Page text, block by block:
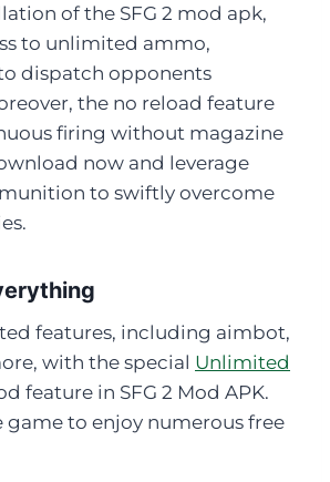
of the SFG 2 mod apk,
to unlimited ammo,
dispatch opponents
the no reload feature
firing without magazine
now and leverage
to swiftly overcome
features, including aimbot,
with the special Unlimited
feature in SFG 2 Mod APK.
game to enjoy numerous free